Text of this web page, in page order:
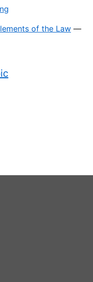
of the Law —